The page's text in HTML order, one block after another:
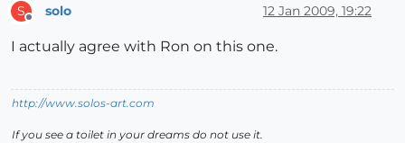
S solo 12 Jan 2009, 19:22
I actually agree with Ron on this one.
http://www.solos-art.com
If you see a toilet in your dreams do not use it.